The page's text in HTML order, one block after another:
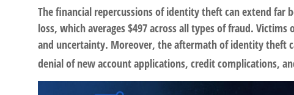
The financial repercussions of identity theft can extend far
loss, which averages $497 across all types of fraud.
and uncertainty. Moreover, the aftermath of identity theft
denial of new account applications, credit complications,